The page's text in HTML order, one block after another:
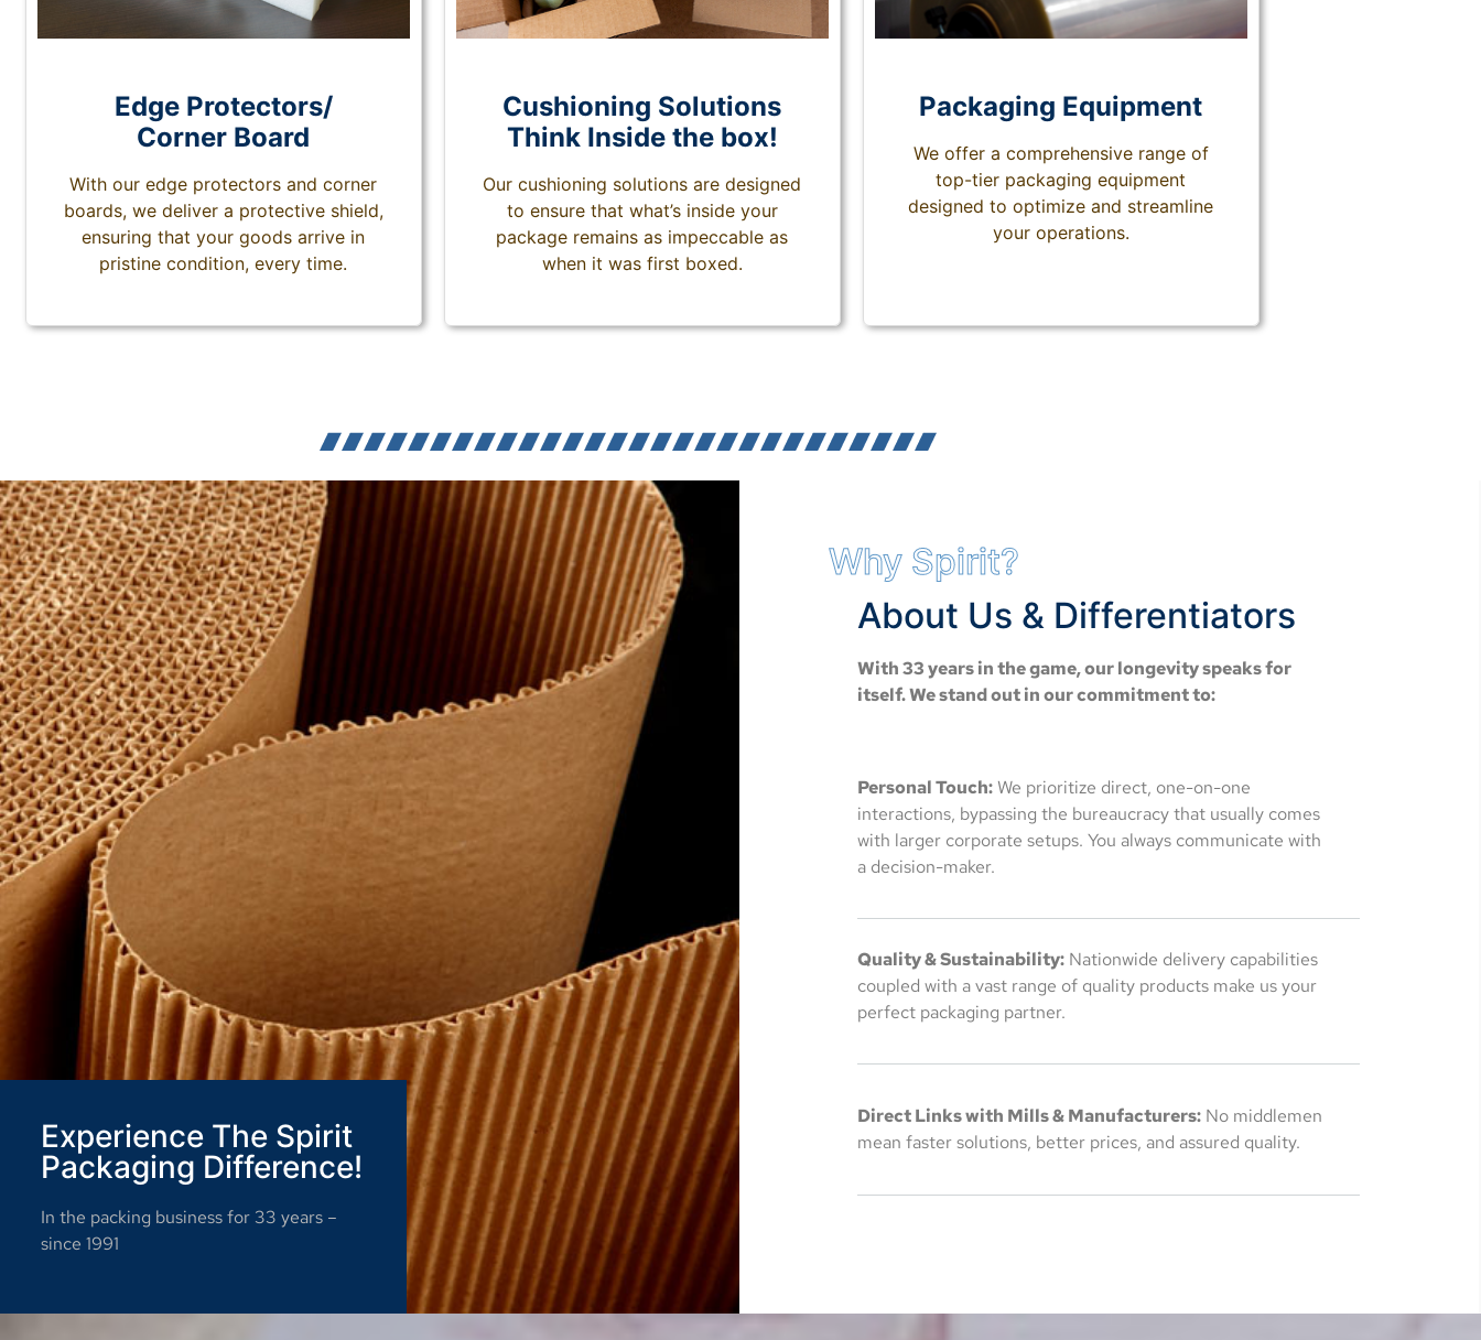
Edge Protectors/
Corner Board
With our edge protectors and corner
boards, we deliver a protective shield,
ensuring that your goods arrive in
pristine condition, every time.
Cushioning Solutions
Think Inside the box!
Our cushioning solutions are designed
to ensure that what’s inside your
package remains as impeccable as
when it was first boxed.
Packaging Equipment
We offer a comprehensive range of
top-tier packaging equipment
designed to optimize and streamline
your operations.
Experience The Spirit
Packaging Difference!
In the packing business for 33 years –
since 1991
Why Spirit?
About Us & Differentiators
With 33 years in the game, our longevity speaks for
itself. We stand out in our commitment to:
Personal Touch:We prioritize direct, one-on-one
interactions, bypassing the bureaucracy that usually comes
with larger corporate setups. You always communicate with
a decision-maker.
Quality & Sustainability: Nationwide delivery capabilities
coupled with a vast range of quality products make us your
perfect packaging partner.
Direct Links with Mills & Manufacturers: No middlemen
mean faster solutions, better prices, and assured quality.